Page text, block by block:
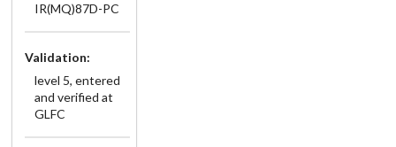
IR(MQ)87D-PC
Validation:
level 5, entered
and verified at
GLFC